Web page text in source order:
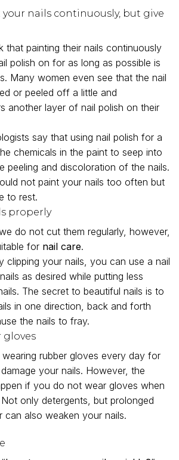
your nails continuously, but give
that painting their nails continuously
polish on for as long as possible is
Many women even see that the nail
or peeled off a little and
another layer of nail polish on their
say that using nail polish for a
chemicals in the paint to seep into
peeling and discoloration of the nails.
not paint your nails too often but
to rest.
properly
do not cut them regularly, however,
for nail care.
clipping your nails, you can use a nail
as desired while putting less
The secret to beautiful nails is to
in one direction, back and forth
the nails to fray.
gloves
rubber gloves every day for
your nails. However, the
if you do not wear gloves when
only detergents, but prolonged
also weaken your nails.